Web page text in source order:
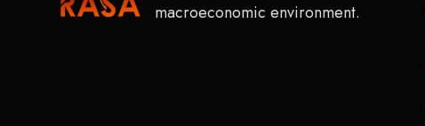
macroeconomic environment.